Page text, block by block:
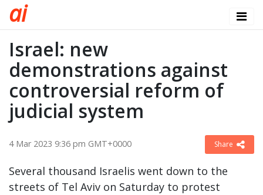
ai
Israel: new
demonstrations against
controversial reform of
judicial system
4 Mar 2023 9:36 pm GMT+0000 Share
Several thousand Israelis went down to the
streets of Tel Aviv on Saturday to protest